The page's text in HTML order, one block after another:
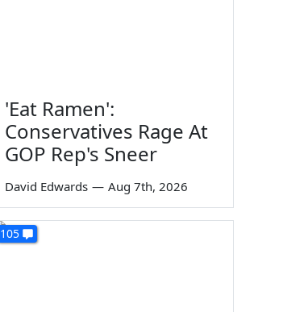
'Eat Ramen':
Conservatives Rage At
GOP Rep's Sneer
David Edwards — Aug 7th, 2026
105